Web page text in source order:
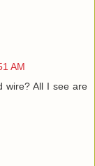
AM
wire? All I see are